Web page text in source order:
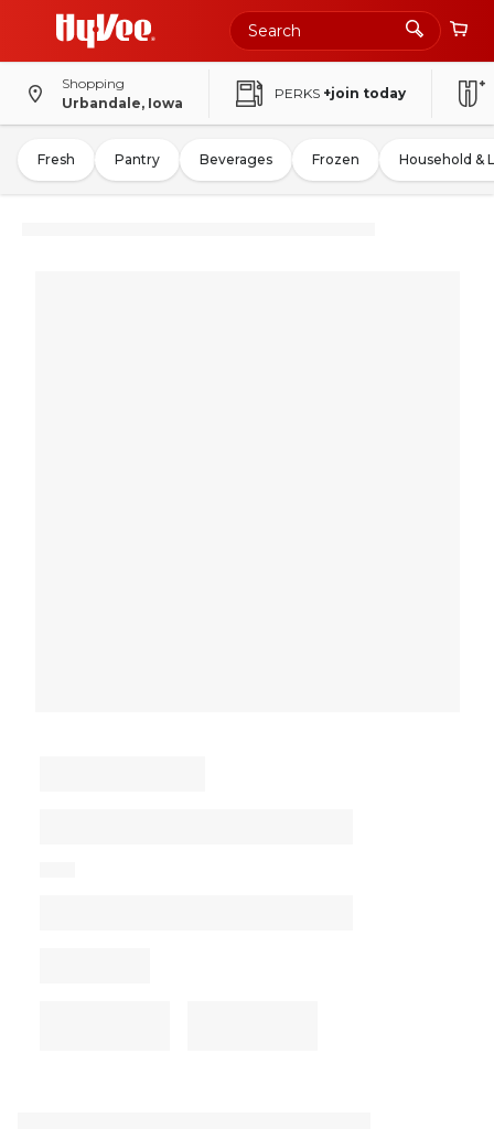
Shopping
Urbandale, Iowa
PERKS +join today
Fresh Pantry Beverages Frozen Household &